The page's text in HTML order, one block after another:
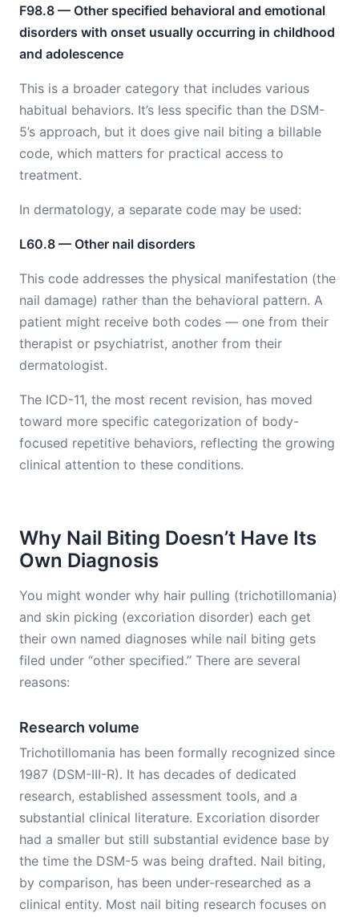
F98.8 — Other specified behavioral and emotional
disorders with onset usually occurring in childhood
and adolescence
This is a broader category that includes various
habitual behaviors. It’s less specific than the DSM-
5’s approach, but it does give nail biting a billable
code, which matters for practical access to
treatment.
In dermatology, a separate code may be used:
L60.8 — Other nail disorders
This code addresses the physical manifestation (the
nail damage) rather than the behavioral pattern. A
patient might receive both codes — one from their
therapist or psychiatrist, another from their
dermatologist.
The ICD-11, the most recent revision, has moved
toward more specific categorization of body-
focused repetitive behaviors, reflecting the growing
clinical attention to these conditions.
Why Nail Biting Doesn’t Have Its
Own Diagnosis
You might wonder why hair pulling (trichotillomania)
and skin picking (excoriation disorder) each get
their own named diagnoses while nail biting gets
filed under “other specified.” There are several
reasons:
Research volume
Trichotillomania has been formally recognized since
1987 (DSM-III-R). It has decades of dedicated
research, established assessment tools, and a
substantial clinical literature. Excoriation disorder
had a smaller but still substantial evidence base by
the time the DSM-5 was being drafted. Nail biting,
by comparison, has been under-researched as a
clinical entity. Most nail biting research focuses on